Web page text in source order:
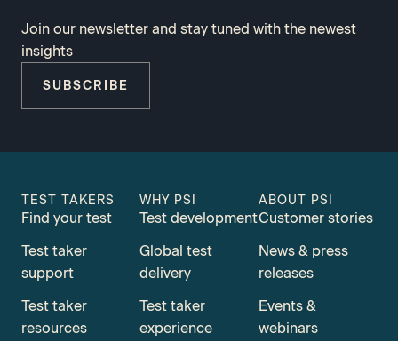
Join our newsletter and stay tuned with the newest
insights
SUBSCRIBE
TEST TAKERS
Find your test
Test taker
support
Test taker
resources
WHY PSI
Test development
Global test
delivery
Test taker
experience
ABOUT PSI
Customer stories
News & press
releases
Events &
webinars